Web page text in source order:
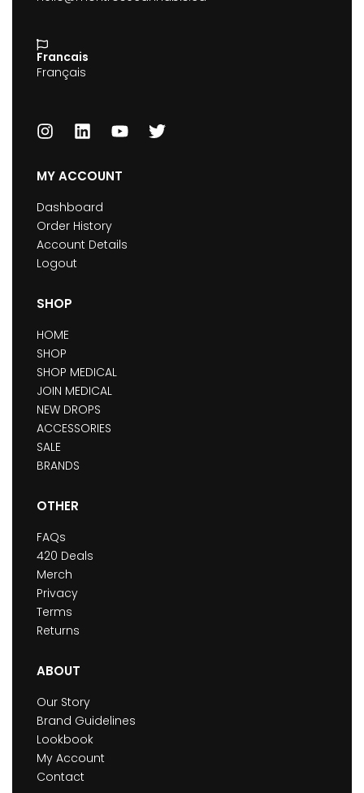
Francais
Français
MY ACCOUNT
Dashboard
Order History
Account Details
Logout
SHOP
HOME
SHOP
SHOP MEDICAL
JOIN MEDICAL
NEW DROPS
ACCESSORIES
SALE
BRANDS
OTHER
FAQs
420 Deals
Merch
Privacy
Terms
Returns
ABOUT
Our Story
Brand Guidelines
Lookbook
My Account
Contact